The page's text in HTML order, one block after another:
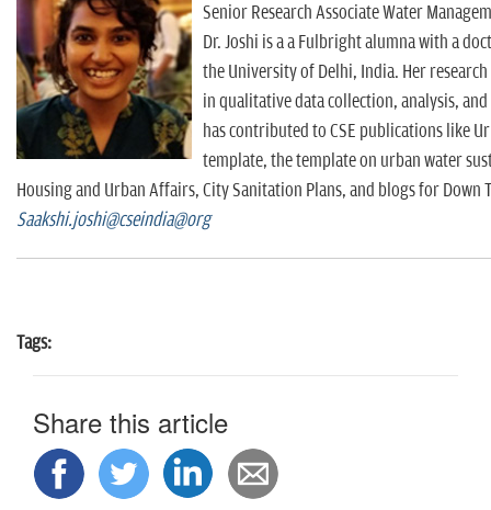
Senior Research Associate Water
Dr. Joshi is a a Fulbright alumna with a
the University of Delhi, India. Her
in qualitative data collection, analysis,
has contributed to CSE publications like
template, the template on urban water
Housing and Urban Affairs, City Sanitation Plans, and blogs for Down
Saakshi.joshi@cseindia@org
Tags:
Share this article